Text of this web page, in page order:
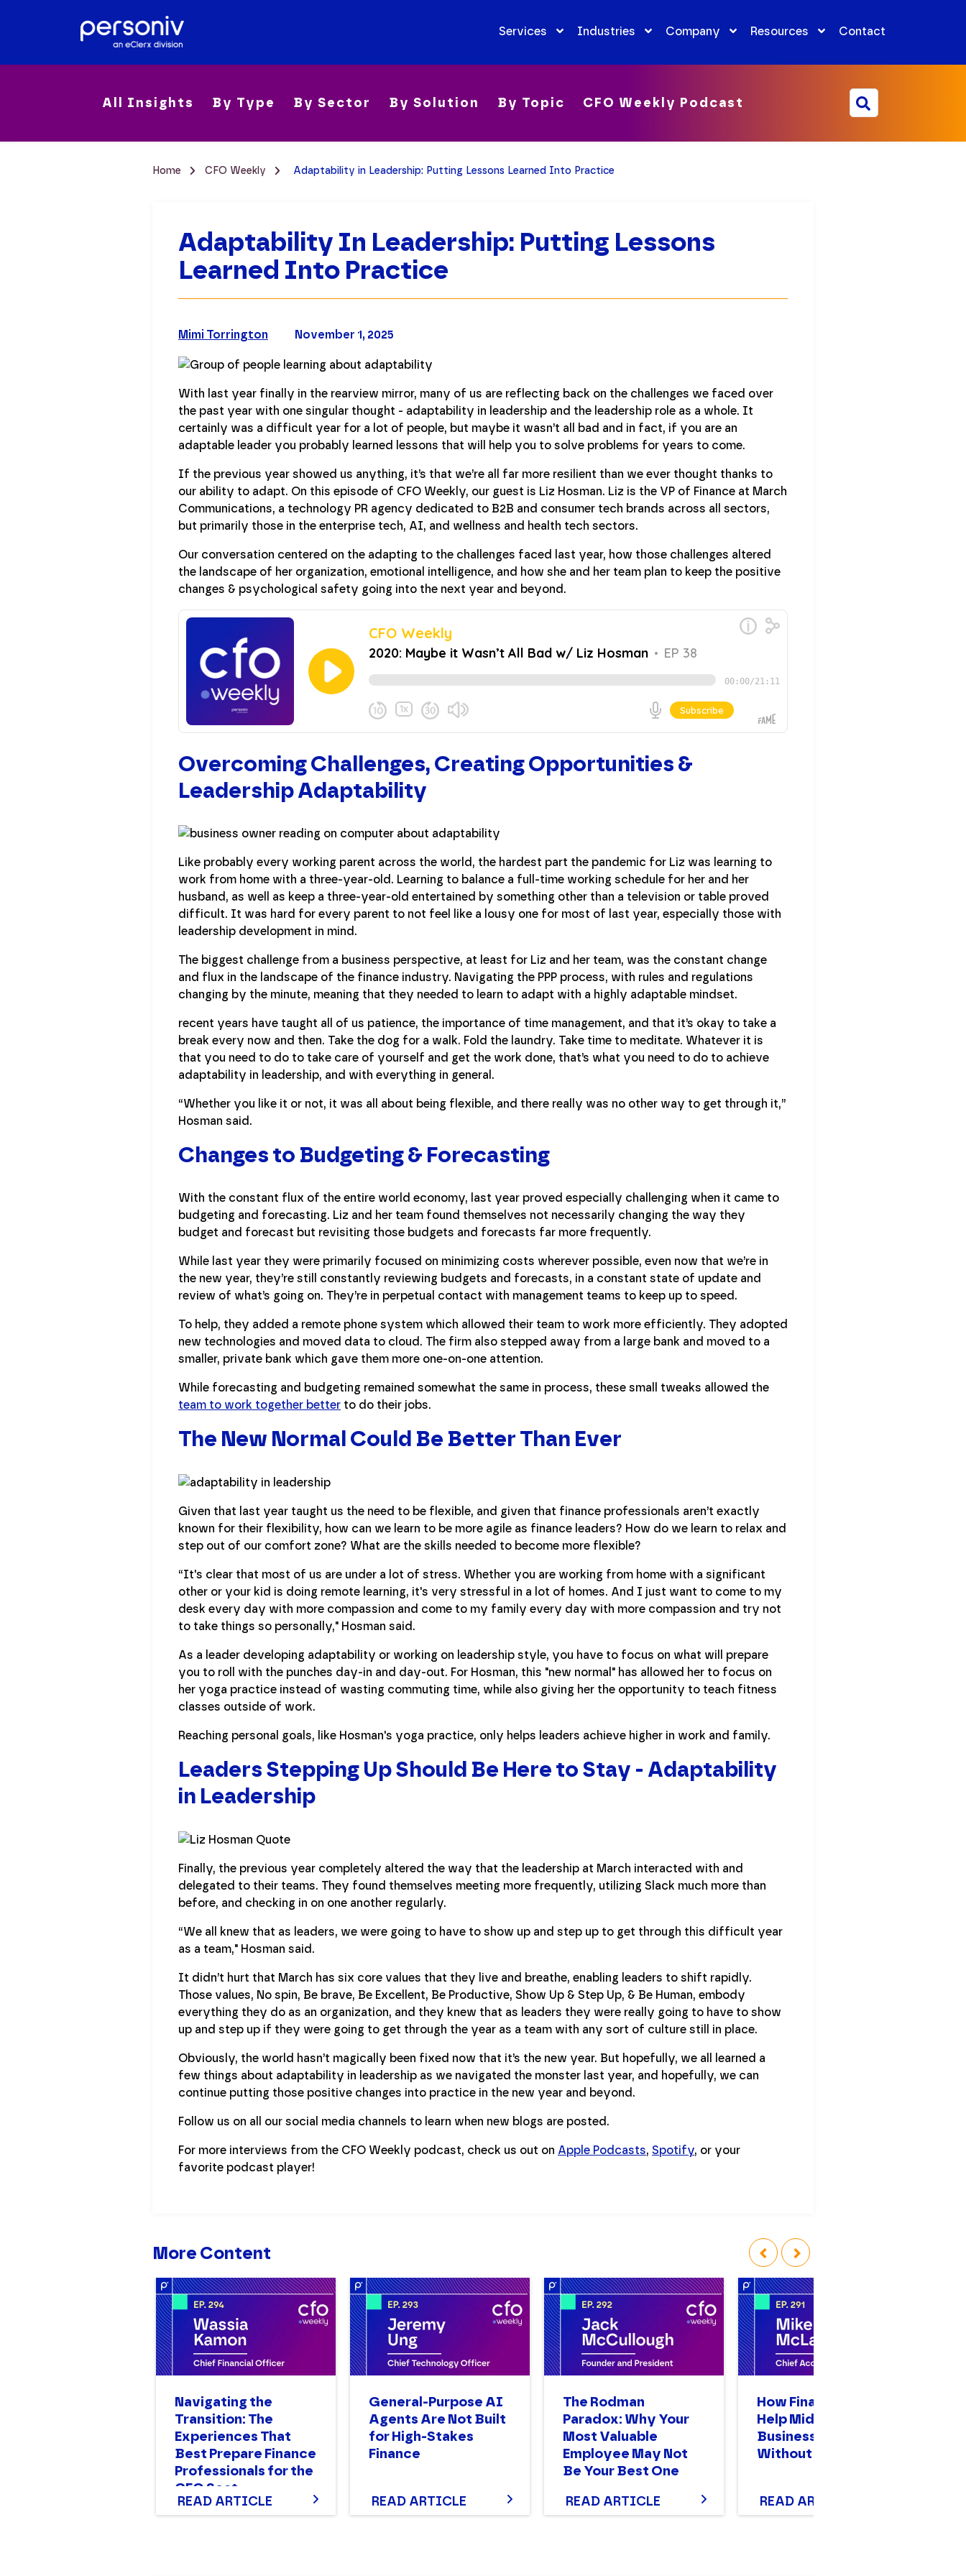
Services Industries Company Resources Contact
All Insights By Type By Sector By Solution By Topic CFO Weekly Podcast
Home CFO Weekly Adaptability in Leadership: Putting Lessons Learned Into Practice
Adaptability In Leadership: Putting Lessons
Learned Into Practice
November 1, 2025
Mimi Torrington
With last year finally in the rearview mirror, many of us are reflecting back on the challenges we faced over
the past year with one singular thought - adaptability in leadership and the leadership role as a whole. It
certainly was a difficult year for a lot of people, but maybe it wasn’t all bad and in fact, if you are an
adaptable leader you probably learned lessons that will help you to solve problems for years to come.
If the previous year showed us anything, it’s that we’re all far more resilient than we ever thought thanks to
our ability to adapt. On this episode of CFO Weekly, our guest is Liz Hosman. Liz is the VP of Finance at March
Communications, a technology PR agency dedicated to B2B and consumer tech brands across all sectors,
but primarily those in the enterprise tech, AI, and wellness and health tech sectors.
Our conversation centered on the adapting to the challenges faced last year, how those challenges altered
the landscape of her organization, emotional intelligence, and how she and her team plan to keep the positive
changes & psychological safety going into the next year and beyond.
Overcoming Challenges, Creating Opportunities &
Leadership Adaptability
Like probably every working parent across the world, the hardest part the pandemic for Liz was learning to
work from home with a three-year-old. Learning to balance a full-time working schedule for her and her
husband, as well as keep a three-year-old entertained by something other than a television or table proved
difficult. It was hard for every parent to not feel like a lousy one for most of last year, especially those with
leadership development in mind.
The biggest challenge from a business perspective, at least for Liz and her team, was the constant change
and flux in the landscape of the finance industry. Navigating the PPP process, with rules and regulations
changing by the minute, meaning that they needed to learn to adapt with a highly adaptable mindset.
recent years have taught all of us patience, the importance of time management, and that it’s okay to take a
break every now and then. Take the dog for a walk. Fold the laundry. Take time to meditate. Whatever it is
that you need to do to take care of yourself and get the work done, that’s what you need to do to achieve
adaptability in leadership, and with everything in general.
“Whether you like it or not, it was all about being flexible, and there really was no other way to get through it,”
Hosman said.
Changes to Budgeting & Forecasting
With the constant flux of the entire world economy, last year proved especially challenging when it came to
budgeting and forecasting. Liz and her team found themselves not necessarily changing the way they
budget and forecast but revisiting those budgets and forecasts far more frequently.
While last year they were primarily focused on minimizing costs wherever possible, even now that we’re in
the new year, they’re still constantly reviewing budgets and forecasts, in a constant state of update and
review of what’s going on. They’re in perpetual contact with management teams to keep up to speed.
To help, they added a remote phone system which allowed their team to work more efficiently. They adopted
new technologies and moved data to cloud. The firm also stepped away from a large bank and moved to a
smaller, private bank which gave them more one-on-one attention.
While forecasting and budgeting remained somewhat the same in process, these small tweaks allowed the
team to work together better to do their jobs.
The New Normal Could Be Better Than Ever
Given that last year taught us the need to be flexible, and given that finance professionals aren’t exactly
known for their flexibility, how can we learn to be more agile as finance leaders? How do we learn to relax and
step out of our comfort zone? What are the skills needed to become more flexible?
“It's clear that most of us are under a lot of stress. Whether you are working from home with a significant
other or your kid is doing remote learning, it's very stressful in a lot of homes. And I just want to come to my
desk every day with more compassion and come to my family every day with more compassion and try not
to take things so personally," Hosman said.
As a leader developing adaptability or working on leadership style, you have to focus on what will prepare
you to roll with the punches day-in and day-out. For Hosman, this "new normal" has allowed her to focus on
her yoga practice instead of wasting commuting time, while also giving her the opportunity to teach fitness
classes outside of work.
Reaching personal goals, like Hosman's yoga practice, only helps leaders achieve higher in work and family.
Leaders Stepping Up Should Be Here to Stay - Adaptability
in Leadership
Finally, the previous year completely altered the way that the leadership at March interacted with and
delegated to their teams. They found themselves meeting more frequently, utilizing Slack much more than
before, and checking in on one another regularly.
“We all knew that as leaders, we were going to have to show up and step up to get through this difficult year
as a team," Hosman said.
It didn’t hurt that March has six core values that they live and breathe, enabling leaders to shift rapidly.
Those values, No spin, Be brave, Be Excellent, Be Productive, Show Up & Step Up, & Be Human, embody
everything they do as an organization, and they knew that as leaders they were really going to have to show
up and step up if they were going to get through the year as a team with any sort of culture still in place.
Obviously, the world hasn’t magically been fixed now that it’s the new year. But hopefully, we all learned a
few things about adaptability in leadership as we navigated the monster last year, and hopefully, we can
continue putting those positive changes into practice in the new year and beyond.
Follow us on all our social media channels to learn when new blogs are posted.
For more interviews from the CFO Weekly podcast, check us out on Apple Podcasts, Spotify, or your
favorite podcast player!
More Content
‹ ›
Navigating the
Transition: The
Experiences That
Best Prepare Finance
Professionals for the
CFO Seat
READ ARTICLE
General-Purpose AI
Agents Are Not Built
for High-Stakes
Finance
READ ARTICLE
The Rodman
Paradox: Why Your
Most Valuable
Employee May Not
Be Your Best One
READ ARTICLE
How Finance Leaders
Help Mid-Sized
Businesses Scale
Without Stalling
READ ARTICLE